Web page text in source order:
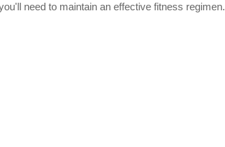
need to maintain an effective fitness regimen.